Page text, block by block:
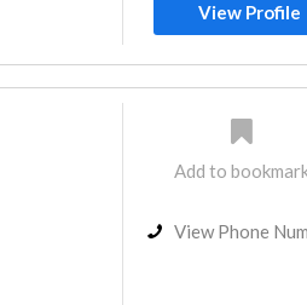
View Profile
Add to
View Phone